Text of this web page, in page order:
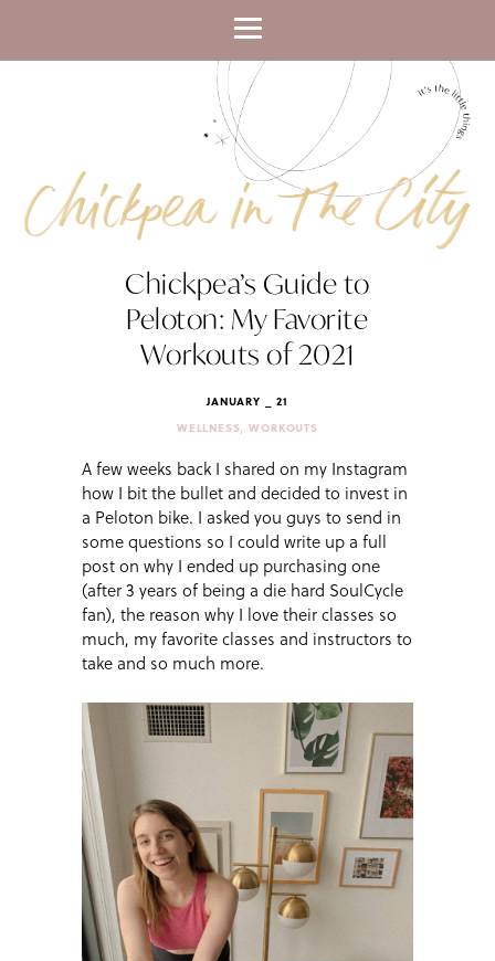
Chickpea’s Guide to
Peloton: My Favorite
Workouts of 2021
JANUARY _ 21
WELLNESS,WORKOUTS
A few weeks back I shared on my Instagram
how I bit the bullet and decided to invest in
a Peloton bike. I asked you guys to send in
some questions so I could write up a full
post on why I ended up purchasing one
(after 3 years of being a die hard SoulCycle
fan), the reason why I love their classes so
much, my favorite classes and instructors to
take and so much more.